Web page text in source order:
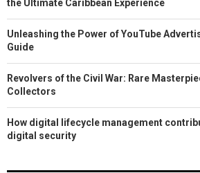
the Ultimate Caribbean Experience
Unleashing the Power of YouTube
Guide
Revolvers of the Civil War: Rare
Collectors
How digital lifecycle management
digital security